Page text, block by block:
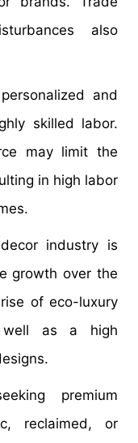
also
and
skilled labor.
may limit the
in high labor
industry is
growth over the
of eco-luxury
well as a high
premium
reclaimed, or